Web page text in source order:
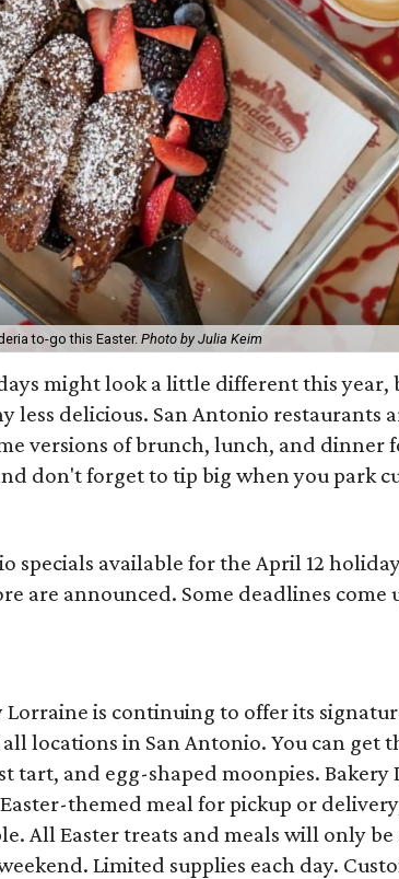
to-go this Easter. Photo by Julia Keim
might look a little different this year,
less delicious. San Antonio restaurants
versions of brunch, lunch, and dinner
don't forget to tip big when you park
specials available for the April 12
are announced. Some deadlines come
Lorraine is continuing to offer its
locations in San Antonio. You can get
tart, and egg-shaped moonpies. Bakery
themed meal for pickup or
All Easter treats and meals will only
Limited supplies each day.